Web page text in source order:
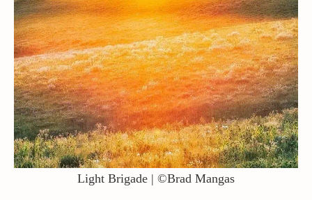
Light Brigade | ©Brad Mangas